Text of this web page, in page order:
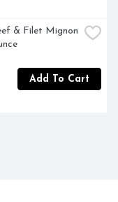
& Filet Mignon
Add To Cart